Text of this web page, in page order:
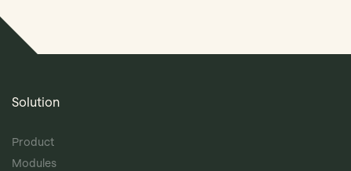
Solution
Product
Modules